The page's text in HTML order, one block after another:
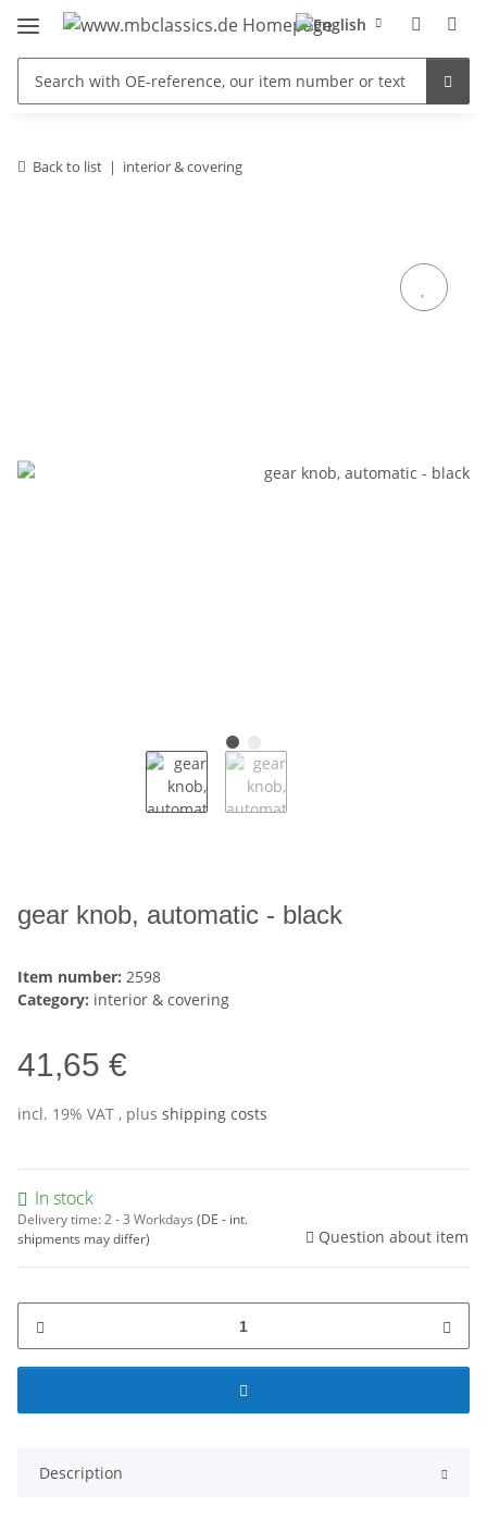
Back to list interior & covering
gear knob, automatic - black
Item number: 2598
Category: interior & covering
41,65 €
incl. 19% VAT , plus shipping costs
In stock
Delivery time:2 - 3 Workdays (DE - int.
shipments may differ)
Question about item
Description